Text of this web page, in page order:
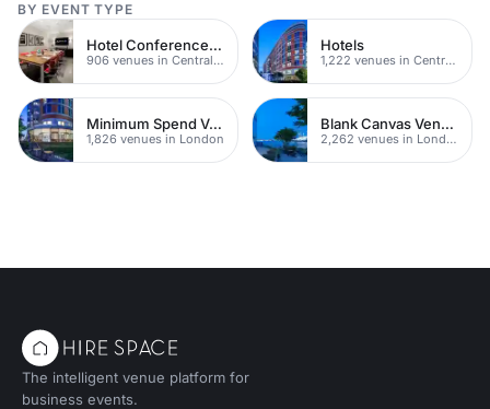
BY EVENT TYPE
Hotel Conference Venues
906 venues in Central London
Hotels
1,222 venues in Central London
Minimum Spend Venues
1,826 venues in London
Blank Canvas Venues
2,262 venues in London
The intelligent venue platform for
business events.